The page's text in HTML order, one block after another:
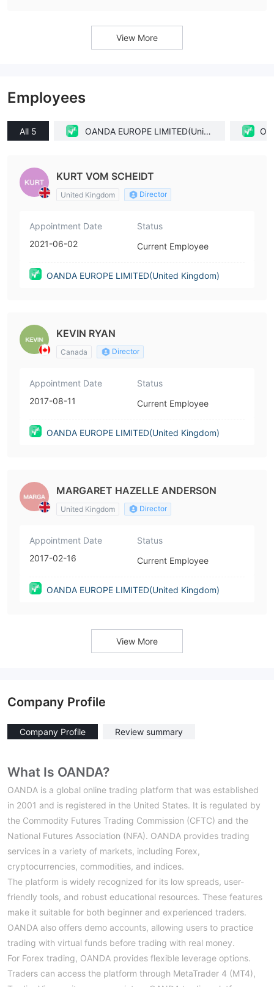
View More
Employees
All 5
OANDA EUROPE LIMITED(Unite
KURT VOM SCHEIDT
United Kingdom Director
Appointment Date
2021-06-02
Status
Current Employee
OANDA EUROPE LIMITED(United Kingdom)
KEVIN RYAN
Canada Director
Appointment Date
2017-08-11
Status
Current Employee
OANDA EUROPE LIMITED(United Kingdom)
MARGARET HAZELLE ANDERSON
United Kingdom Director
Appointment Date
2017-02-16
Status
Current Employee
OANDA EUROPE LIMITED(United Kingdom)
View More
Company Profile
Company Profile Review summary
What Is OANDA?
OANDA is a global online trading platform that was established
in 2001 and is registered in the United States. It is regulated by
the Commodity Futures Trading Commission (CFTC) and the
National Futures Association (NFA). OANDA provides trading
services in a variety of markets, including Forex,
cryptocurrencies, commodities, and indices.
The platform is widely recognized for its low spreads, user-
friendly tools, and robust educational resources. These features
make it suitable for both beginner and experienced traders.
OANDA also offers demo accounts, allowing users to practice
trading with virtual funds before trading with real money.
For Forex trading, OANDA provides flexible leverage options.
Traders can access the platform through MetaTrader 4 (MT4),